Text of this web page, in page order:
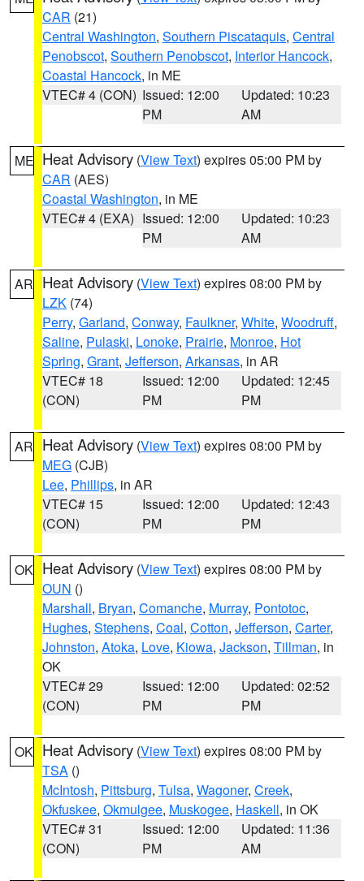
CAR (21)
Central Washington, Southern Piscataquis, Central
Penobscot, Southern Penobscot, Interior Hancock,
Coastal Hancock, in ME
VTEC# 4 (CON) Issued: 12:00
PM
Updated: 10:23
AM
ME Heat Advisory (View Text) expires 05:00 PM by
CAR (AES)
Coastal Washington, in ME
VTEC# 4 (EXA) Issued: 12:00
PM
Updated: 10:23
AM
AR Heat Advisory (View Text) expires 08:00 PM by
LZK (74)
Perry, Garland, Conway, Faulkner, White, Woodruff,
Saline, Pulaski, Lonoke, Prairie, Monroe, Hot
Spring, Grant, Jefferson, Arkansas, in AR
VTEC# 18
(CON)
Issued: 12:00
PM
Updated: 12:45
PM
AR Heat Advisory (View Text) expires 08:00 PM by
MEG (CJB)
Lee, Phillips, in AR
VTEC# 15
(CON)
Issued: 12:00
PM
Updated: 12:43
PM
OK Heat Advisory (View Text) expires 08:00 PM by
OUN ()
Marshall, Bryan, Comanche, Murray, Pontotoc,
Hughes, Stephens, Coal, Cotton, Jefferson, Carter,
Johnston, Atoka, Love, Kiowa, Jackson, Tillman, in
OK
VTEC# 29
(CON)
Issued: 12:00
PM
Updated: 02:52
PM
OK Heat Advisory (View Text) expires 08:00 PM by
TSA ()
McIntosh, Pittsburg, Tulsa, Wagoner, Creek,
Okfuskee, Okmulgee, Muskogee, Haskell, in OK
VTEC# 31
(CON)
Issued: 12:00
PM
Updated: 11:36
AM